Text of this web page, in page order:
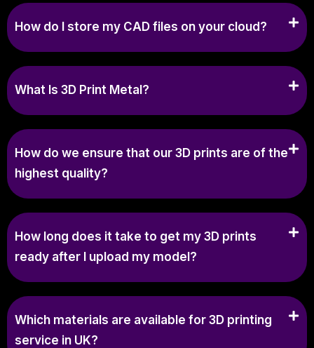
How do I store my CAD files on your cloud?
What Is 3D Print Metal?
How do we ensure that our 3D prints are of the
highest quality?
How long does it take to get my 3D prints
ready after I upload my model?
Which materials are available for 3D printing
service in UK?